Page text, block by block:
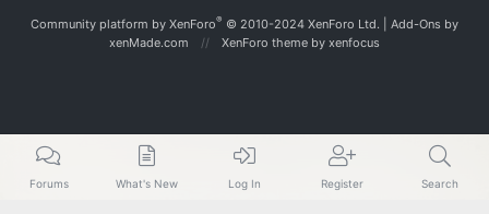
S
Community platform by XenForo® © 2010-2024 XenForo Ltd. Add-Ons by
xenMade.com
XenForo theme by xenfocus
Forums What's New Log In Register Search